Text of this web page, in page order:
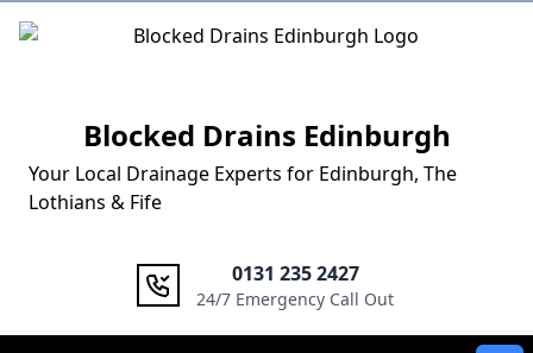
Logo
Blocked Drains Edinburgh
Your Local Drainage Experts for Edinburgh, The
Lothians & Fife
0131 235 2427
24/7 Emergency Call Out